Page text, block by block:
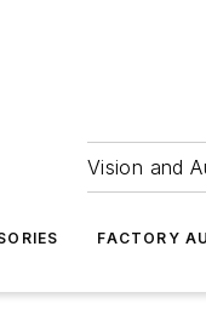
Vision and
FACTORY